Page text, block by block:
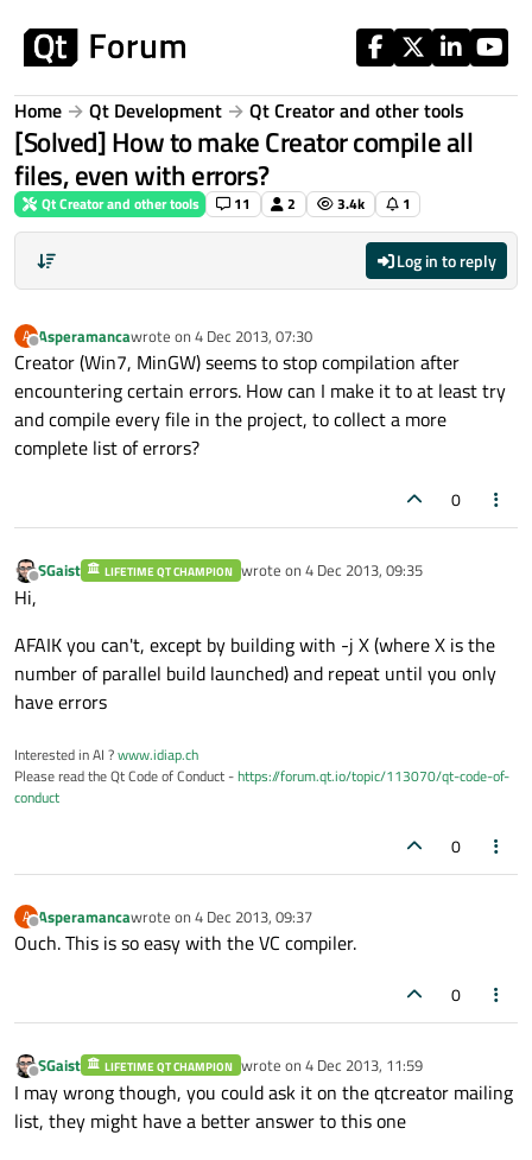
Home Qt Development Qt Creator and other tools
[Solved] How to make Creator compile all
files, even with errors?
Qt Creator and other tools 11 2 3.4k 1
Log in to reply
A
Offline
Asperamancawrote on 4 Dec 2013, 07:30
last edited by
Creator (Win7, MinGW) seems to stop compilation after
encountering certain errors. How can I make it to at least try
and compile every file in the project, to collect a more
complete list of errors?
0
Offline
SGaist LIFETIME QT CHAMPION wrote on 4 Dec 2013, 09:35
last edited by
Hi,
AFAIK you can't, except by building with -j X (where X is the
number of parallel build launched) and repeat until you only
have errors
Interested in AI ?www.idiap.ch
Please read the Qt Code of Conduct -https://forum.qt.io/topic/113070/qt-code-of-
conduct
0
A
Offline
Asperamancawrote on 4 Dec 2013, 09:37
last edited by
Ouch. This is so easy with the VC compiler.
0
Offline
SGaist LIFETIME QT CHAMPION wrote on 4 Dec 2013, 11:59
last edited by
I may wrong though, you could ask it on the qtcreator mailing
list, they might have a better answer to this one